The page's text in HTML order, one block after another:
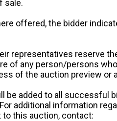
sale.
offered, the bidder
representatives reserve
of any person/persons
of the auction preview or
be added to all successful
additional information
this auction, contact: